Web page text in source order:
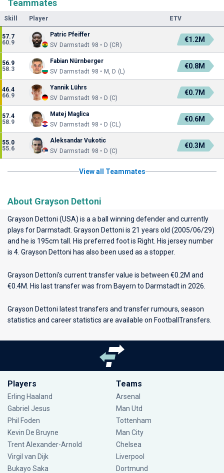
Teammates
Skill Player ETV
57.7
60.9
Patric Pfeiffer
SV Darmstadt 98 • D (CR)
€1.2M
56.9
58.3
Fabian Nürnberger
SV Darmstadt 98 • M, D (L)
€0.8M
46.4
66.9
Yannik Lührs
SV Darmstadt 98 • D (C)
€0.7M
57.4
58.9
Matej Maglica
SV Darmstadt 98 • D (CL)
€0.6M
55.0
55.6
Aleksandar Vukotic
SV Darmstadt 98 • D (C)
€0.3M
View all Teammates
About Grayson Dettoni
Grayson Dettoni (USA) is a a ball winning defender and currently
plays for Darmstadt . Grayson Dettoni is 21 years old (2005/06/29)
and he is 195cm tall. His preferred foot is Right. His jersey number
is 4. Grayson Dettoni has also been used as a stopper.
Grayson Dettoni's current transfer value is between €0.2M and
€0.4M. His last transfer was from Bayern to Darmstadt in 2026.
Grayson Dettoni latest transfers and transfer rumours, season
statistics and career statistics are available on FootballTransfers.
Players
Erling Haaland
Gabriel Jesus
Phil Foden
Kevin De Bruyne
Trent Alexander-Arnold
Virgil van Dijk
Bukayo Saka
Teams
Arsenal
Man Utd
Tottenham
Man City
Chelsea
Liverpool
Dortmund